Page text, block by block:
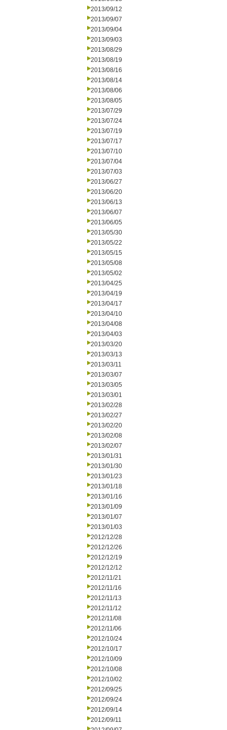
2013/09/12
2013/09/07
2013/09/04
2013/09/03
2013/08/29
2013/08/19
2013/08/16
2013/08/14
2013/08/06
2013/08/05
2013/07/29
2013/07/24
2013/07/19
2013/07/17
2013/07/10
2013/07/04
2013/07/03
2013/06/27
2013/06/20
2013/06/13
2013/06/07
2013/06/05
2013/05/30
2013/05/22
2013/05/15
2013/05/08
2013/05/02
2013/04/25
2013/04/19
2013/04/17
2013/04/10
2013/04/08
2013/04/03
2013/03/20
2013/03/13
2013/03/11
2013/03/07
2013/03/05
2013/03/01
2013/02/28
2013/02/27
2013/02/20
2013/02/08
2013/02/07
2013/01/31
2013/01/30
2013/01/23
2013/01/18
2013/01/16
2013/01/09
2013/01/07
2013/01/03
2012/12/28
2012/12/26
2012/12/19
2012/12/12
2012/11/21
2012/11/16
2012/11/13
2012/11/12
2012/11/08
2012/11/06
2012/10/24
2012/10/17
2012/10/09
2012/10/08
2012/10/02
2012/09/25
2012/09/24
2012/09/14
2012/09/11